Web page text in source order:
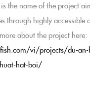
the name of the project
through highly accessible
about the project here:
vi/projects/du-
hat-boi/